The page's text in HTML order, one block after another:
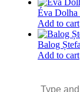
Éva Dolha
Add to cart
Balog
Add to cart
Search: